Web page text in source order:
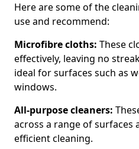
Here are some of the
use and recommend:
Microfibre cloths: These
effectively, leaving no
ideal for surfaces such as
windows.
All-purpose cleaners:
across a range of surfaces
efficient cleaning.